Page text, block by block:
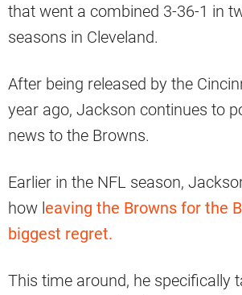
that went a combined 3-36-1 in
seasons in Cleveland.
After being released by the
year ago, Jackson continues to
news to the Browns.
Earlier in the NFL season,
how leaving the Browns for the
biggest regret.
This time around, he specifically